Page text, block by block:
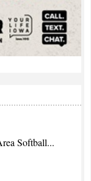
Softball...